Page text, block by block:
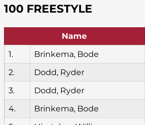
100 FREESTYLE
Name
1.
Brinkema, Bode
2.
Dodd, Ryder
3.
Dodd, Ryder
4.
Brinkema, Bode